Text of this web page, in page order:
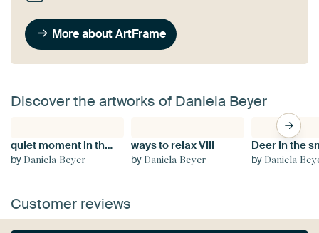
More about ArtFrame
Discover the artworks of Daniela Beyer
quiet moment in the wild snowstorm
by Daniela Beyer
ways to relax VIII
by Daniela Beyer
Deer in the
by Daniela
Customer reviews